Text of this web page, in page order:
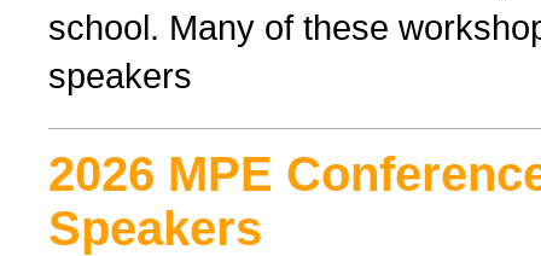
school. Many of these
speakers
2026 MPE
Speakers